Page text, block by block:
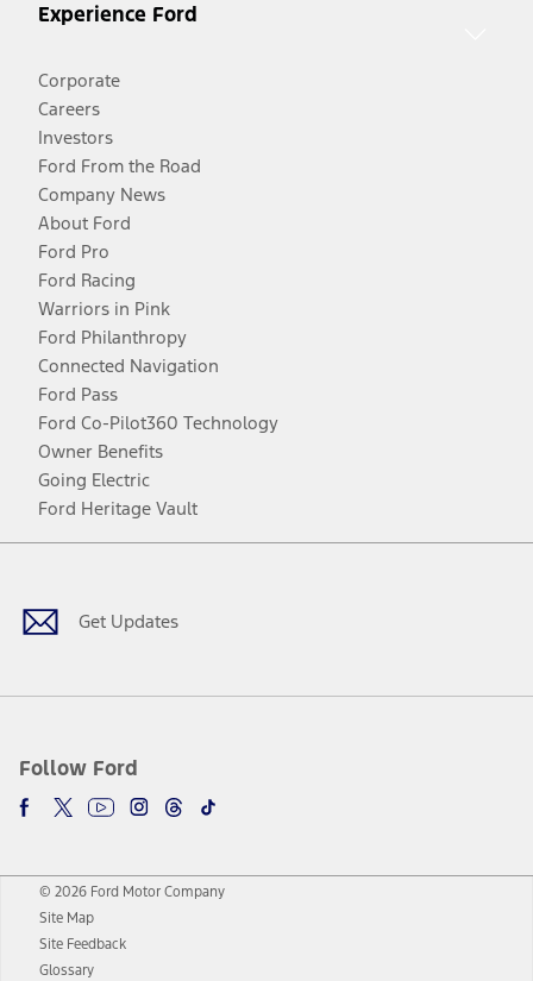
Experience Ford
Corporate
Careers
Investors
Ford From the Road
Company News
About Ford
Ford Pro
Ford Racing
Warriors in Pink
Ford Philanthropy
Connected Navigation
Ford Pass
Ford Co-Pilot360 Technology
Owner Benefits
Going Electric
Ford Heritage Vault
Get Updates
Follow Ford
Facebook
TwitterYoutubeInstagram
Threads
TikTok
© 2026 Ford Motor Company
Site Map
Site Feedback
Glossary